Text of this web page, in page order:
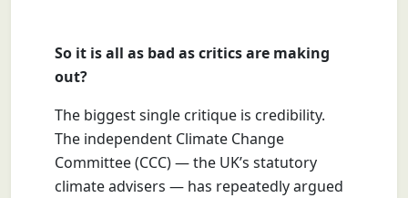
So it is all as bad as critics are making
out?
The biggest single critique is credibility.
The independent Climate Change
Committee (CCC) — the UK’s statutory
climate advisers — has repeatedly argued